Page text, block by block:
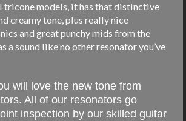
models, it has that distinctive
creamy tone, plus really nice
and great punchy mids from the
a sound like no other resonator you’ve
will love the new tone from
All of our resonators go
inspection by our skilled guitar